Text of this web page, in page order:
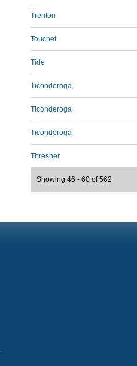
Trenton
Touchet
Tide
Ticonderoga
Ticonderoga
Ticonderoga
Thresher
Showing 46 - 60 of 562